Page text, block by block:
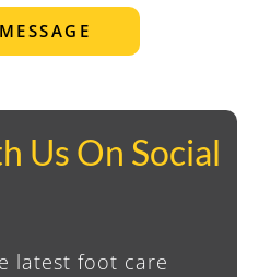
Us On Social
latest foot care